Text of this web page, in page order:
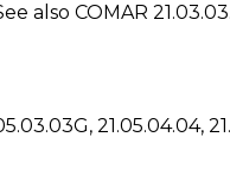
also COMAR
21.05.04.04,